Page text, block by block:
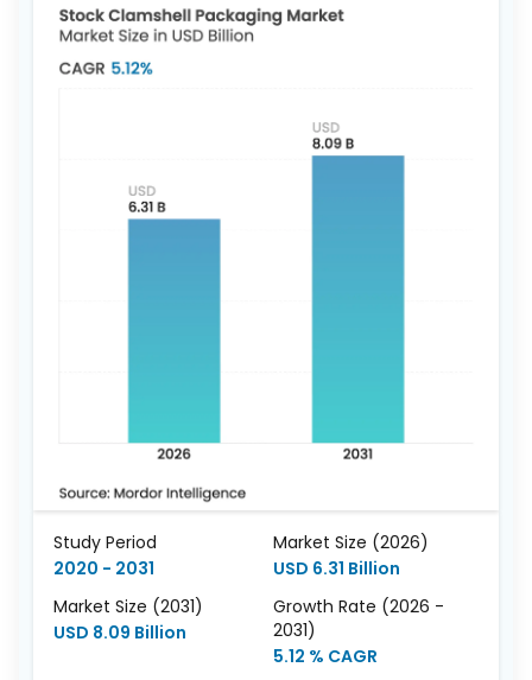
Study Period
2020 - 2031
Market Size (2026)
USD 6.31 Billion
Market Size (2031)
USD 8.09 Billion
Growth Rate (2026 -
2031)
5.12 % CAGR